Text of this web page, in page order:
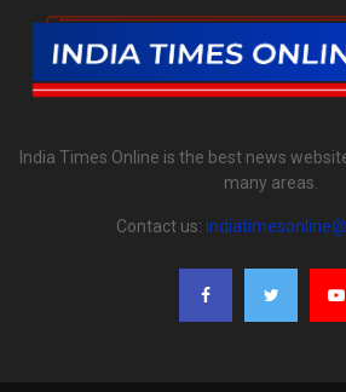
India Times Online is the best news
many areas.
Contact us: